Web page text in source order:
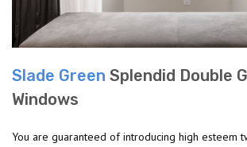
Slade Green Splendid Double
Windows
You are guaranteed of introducing high esteem